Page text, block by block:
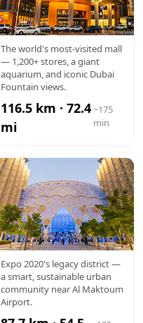
DUBAI
MALL
The world's most-visited mall
— 1,200+ stores, a giant
aquarium, and iconic Dubai
Fountain views.
116.5 km · 72.4
mi
~175
min
EXPO CITY
Expo 2020's legacy district —
a smart, sustainable urban
community near Al Maktoum
Airport.